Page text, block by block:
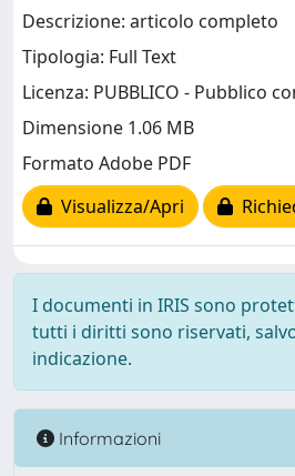
Descrizione: articolo completo
Tipologia: Full Text
Licenza: PUBBLICO - Pubblico
Dimensione 1.06 MB
Formato Adobe PDF
Visualizza/Apri
I documenti in IRIS sono
tutti i diritti sono riservati,
indicazione.
Informazioni